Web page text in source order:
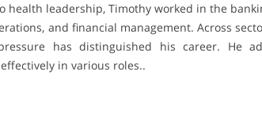
health leadership, Timothy worked in the
and financial management. Across
has distinguished his career. He
in various roles..